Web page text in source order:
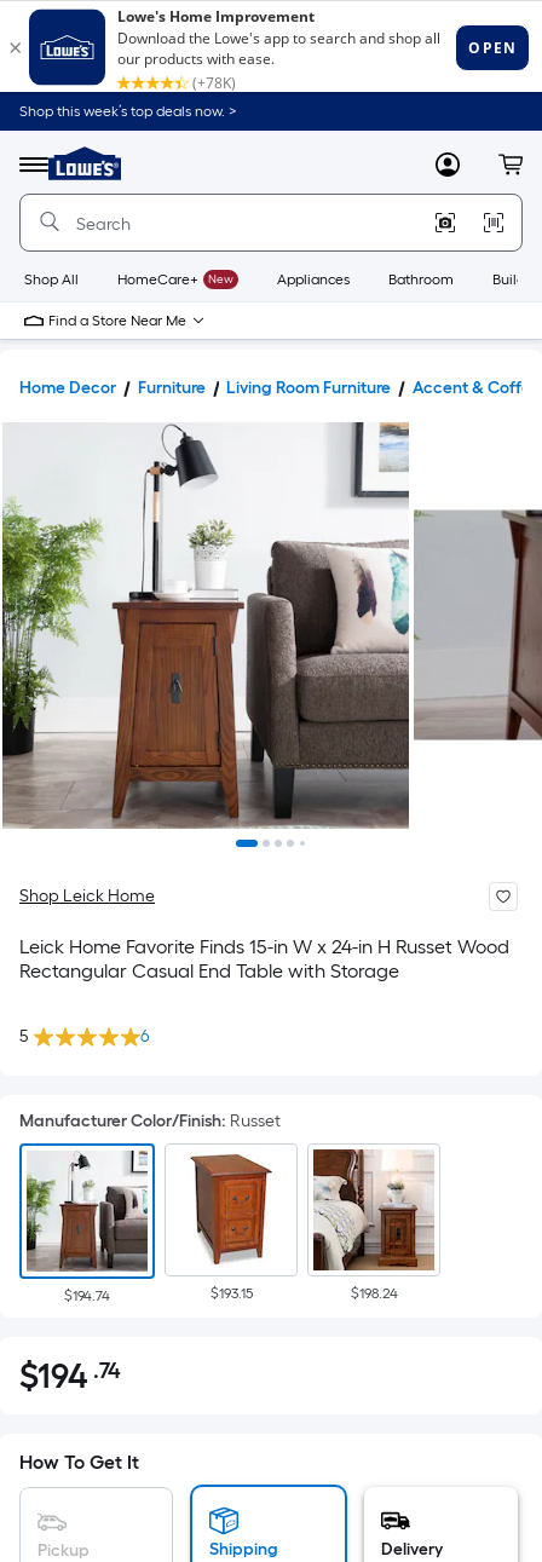
Shop this week’s top deals now. >
Menu
Link
to
Home
Home
Page
MyLowes
Shop All HomeCare+ New Appliances Bathroom
Find a Store Near Me
Home Decor Furniture Living Room Furniture Accent & Coffee
Shop Leick Home
Leick Home Favorite Finds 15-in W x 24-in H Russet Wood
Rectangular Casual End Table with Storage
5 6
Manufacturer Color/Finish: Russet
$194.74 $193.15 $198.24
$194.74
$194 .74Per
pricing
is
based
How To Get It
Pickup Shipping Delivery